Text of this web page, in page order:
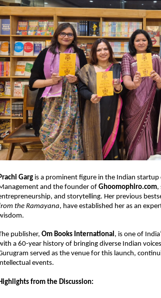
Garg is a prominent figure in the Indian
and the founder of Ghoomophiro.com,
and storytelling. Her previous
the Ramayana, have established her as an
publisher, Om Books International, is one of
a 60-year history of bringing diverse Indian
served as the venue for this launch,
events.
from the Discussion: